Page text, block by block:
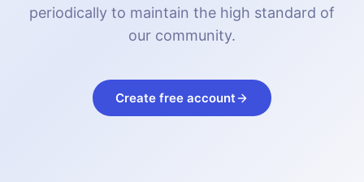
periodically to maintain the high standard of
our community.
Create free account